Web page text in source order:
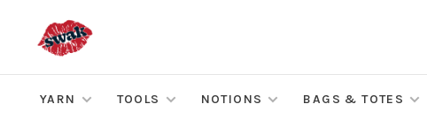
YARN TOOLS NOTIONS BAGS & TOTES